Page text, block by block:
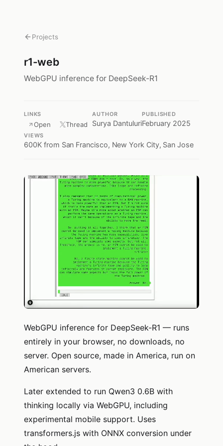
Projects
r1-web
WebGPU inference for DeepSeek-R1
LINKS
Open Thread
AUTHOR
Surya Dantuluri
PUBLISHED
February 2025
VIEWS
600K from San Francisco, New York City, San Jose
WebGPU inference for DeepSeek-R1 — runs
entirely in your browser, no downloads, no
server. Open source, made in America, run on
American servers.
Later extended to run Qwen3 0.6B with
thinking locally via WebGPU, including
experimental mobile support. Uses
transformers.js with ONNX conversion under